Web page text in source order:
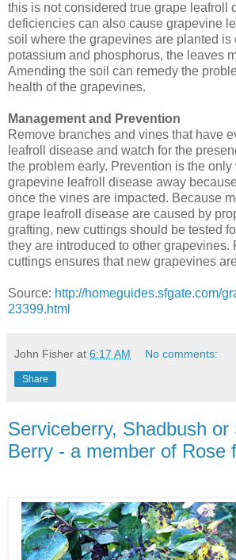
this is not considered true grape leafroll
deficiencies can also cause grapevine
soil where the grapevines are planted is
potassium and phosphorus, the leaves
Amending the soil can remedy the
health of the grapevines.
Management and Prevention
Remove branches and vines that have
leafroll disease and watch for the
the problem early. Prevention is the only
grapevine leafroll disease away
once the vines are impacted. Because
grape leafroll disease are caused by
grafting, new cuttings should be tested
they are introduced to other grapevines.
cuttings ensures that new grapevines
Source: http://homeguides.sfgate.com/
23399.html
John Fisher at 6:17 AM No comments:
Share
Serviceberry, Shadbush or
Berry - a member of Rose